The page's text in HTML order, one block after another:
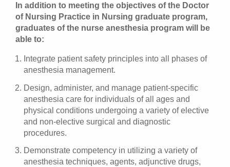
In addition to meeting the objectives of the Doctor
of Nursing Practice in Nursing graduate program,
graduates of the nurse anesthesia program will be
able to:
Integrate patient safety principles into all phases of
anesthesia management.
Design, administer, and manage patient-specific
anesthesia care for individuals of all ages and
physical conditions undergoing a variety of elective
and non-elective surgical and diagnostic
procedures.
Demonstrate competency in utilizing a variety of
anesthesia techniques, agents, adjunctive drugs,